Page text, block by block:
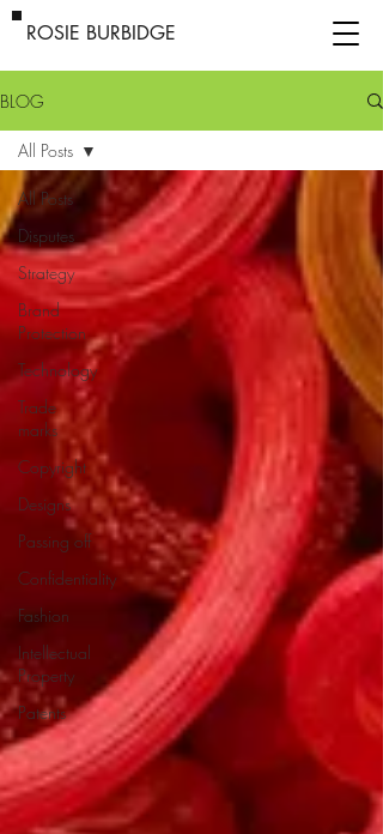
ROSIE BURBIDGE
BLOG
All Posts
Disputes
Strategy
Brand
Protection
Technology
Trade
marks
Copyright
Designs
Passing off
Confidentiality
Fashion
Intellectual
Property
Patents
All Posts